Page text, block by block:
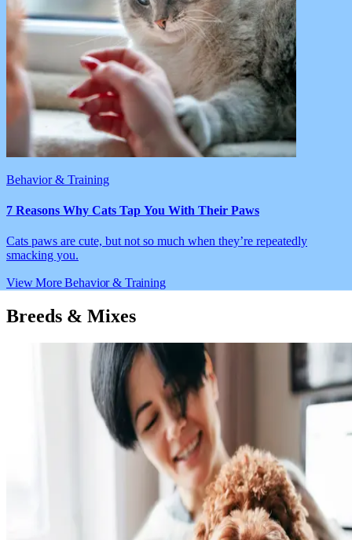
Behavior & Training
7 Reasons Why Cats Tap You With Their Paws
Cats paws are cute, but not so much when they’re repeatedly
smacking you.
View More Behavior & Training
Breeds & Mixes